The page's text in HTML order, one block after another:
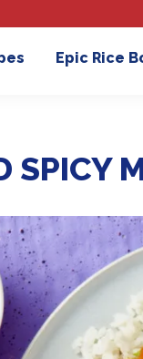
Epic Rice
SPICY